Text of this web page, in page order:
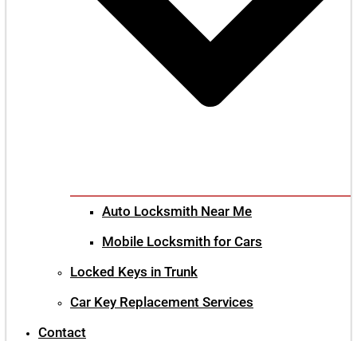
Auto Locksmith Near Me
Mobile Locksmith for Cars
Locked Keys in Trunk
Car Key Replacement Services
Contact